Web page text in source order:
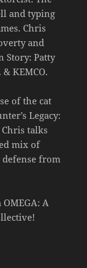
and typing
Chris
and
Story: Patty
KEMCO.
of the cat
Legacy:
talks
mix of
from
A